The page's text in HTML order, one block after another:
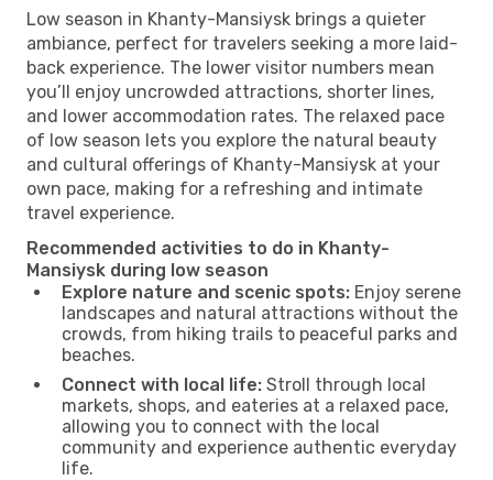
Low season in Khanty-Mansiysk brings a quieter
ambiance, perfect for travelers seeking a more laid-
back experience. The lower visitor numbers mean
you’ll enjoy uncrowded attractions, shorter lines,
and lower accommodation rates. The relaxed pace
of low season lets you explore the natural beauty
and cultural offerings of Khanty-Mansiysk at your
own pace, making for a refreshing and intimate
travel experience.
Recommended activities to do in Khanty-
Mansiysk during low season
Explore nature and scenic spots: Enjoy serene
landscapes and natural attractions without the
crowds, from hiking trails to peaceful parks and
beaches.
Connect with local life: Stroll through local
markets, shops, and eateries at a relaxed pace,
allowing you to connect with the local
community and experience authentic everyday
life.